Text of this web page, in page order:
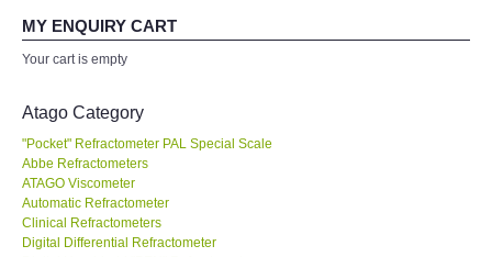
FLUKE-USA
FLIR - SWEDEN
MADGETECH-USA
MY ENQUIRY CART
Your cart is empty
Atago Category
"Pocket" Refractometer PAL Special Scale
Abbe Refractometers
ATAGO Viscometer
Automatic Refractometer
Clinical Refractometers
Digital Differential Refractometer